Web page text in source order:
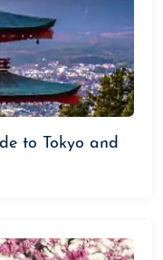
to Tokyo and